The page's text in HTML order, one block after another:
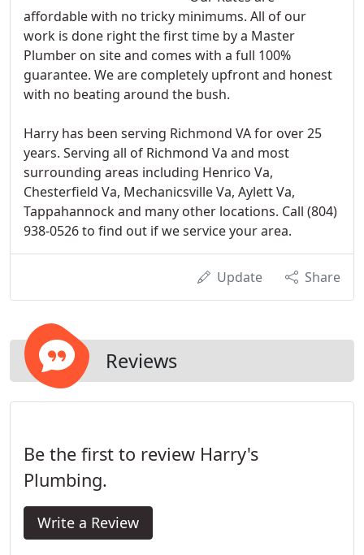
affordable with no tricky minimums. All of our
work is done right the first time by a Master
Plumber on site and comes with a full 100%
guarantee. We are completely upfront and honest
with no beating around the bush.
Harry has been serving Richmond VA for over 25
years. Serving all of Richmond Va and most
surrounding areas including Henrico Va,
Chesterfield Va, Mechanicsville Va, Aylett Va,
Tappahannock and many other locations. Call (804)
938-0526 to find out if we service your area.
Update Share
Reviews
Be the first to review Harry's
Plumbing.
Write a Review